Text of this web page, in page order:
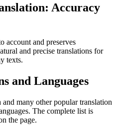
Accuracy
account and preserves
and precise translations for
texts.
and Languages
many other popular translation
The complete list is
the page.